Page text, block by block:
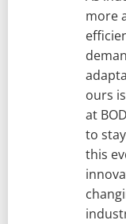
more
ours
at
to
this